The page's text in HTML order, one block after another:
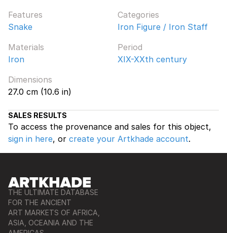
Features
Snake
Categories
Iron Figure / Iron Staff
Materials
Iron
Period
XIX-XXth century
Dimensions
27.0 cm (10.6 in)
SALES RESULTS
To access the provenance and sales for this object,
sign in here, or create your Artkhade account.
THE ULTIMATE DATABASE
FOR THE ANCIENT
ART MARKETS OF AFRICA,
ASIA, OCEANIA AND THE